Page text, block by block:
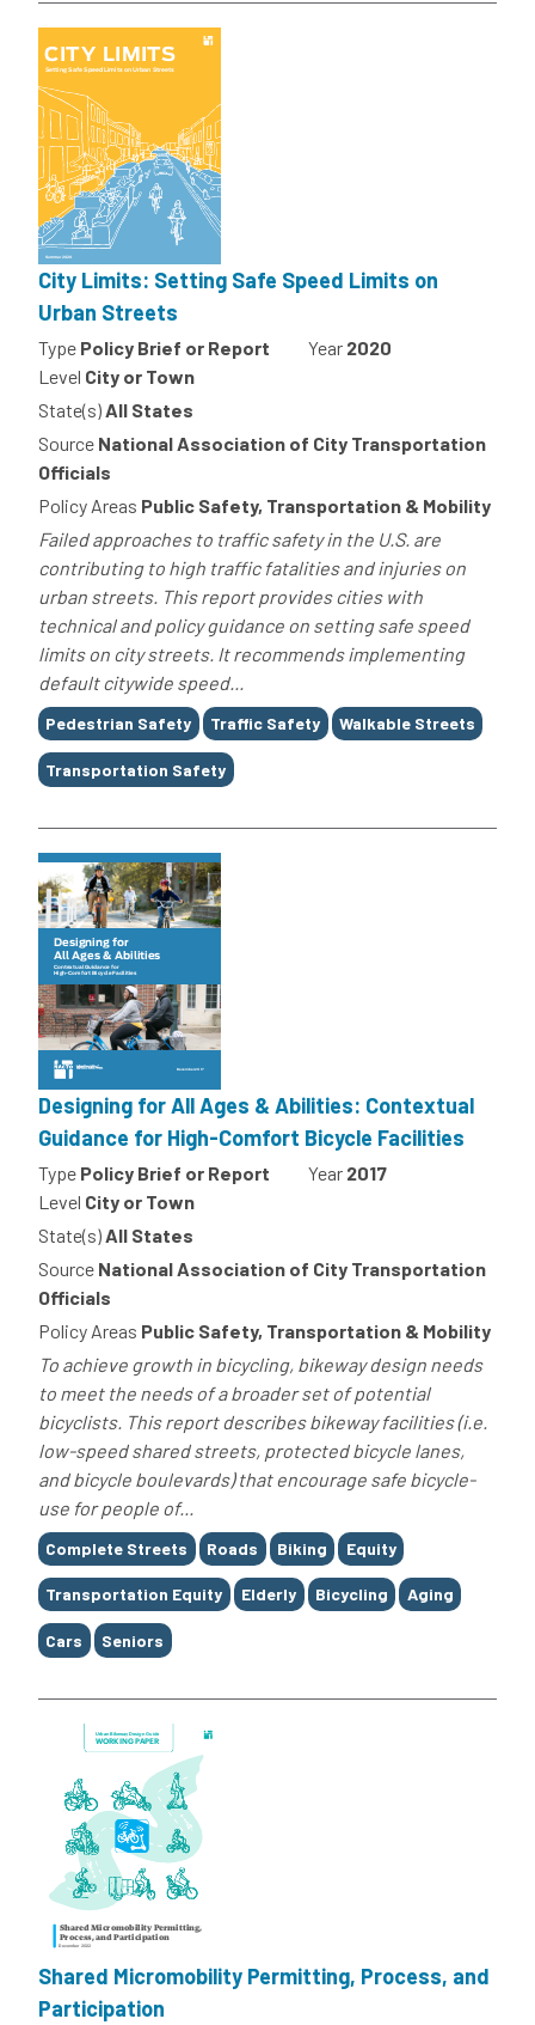
City Limits: Setting Safe Speed Limits on
Urban Streets
Type Policy Brief or Report Year 2020
Level City or Town
State(s)All States
Source National Association of City Transportation
Officials
Policy Areas Public Safety, Transportation & Mobility
Failed approaches to traffic safety in the U.S. are
contributing to high traffic fatalities and injuries on
urban streets. This report provides cities with
technical and policy guidance on setting safe speed
limits on city streets. It recommends implementing
default citywide speed...
Tags
Pedestrian Safety Traffic Safety Walkable Streets
Transportation Safety
Designing for All Ages & Abilities: Contextual
Guidance for High-Comfort Bicycle Facilities
Type Policy Brief or Report Year 2017
Level City or Town
State(s) All States
Source National Association of City Transportation
Officials
Policy Areas Public Safety, Transportation & Mobility
To achieve growth in bicycling, bikeway design needs
to meet the needs of a broader set of potential
bicyclists. This report describes bikeway facilities (i.e.
low-speed shared streets, protected bicycle lanes,
and bicycle boulevards) that encourage safe bicycle-
use for people of...
Tags
Complete Streets Roads Biking Equity
Transportation Equity Elderly Bicycling Aging
Cars Seniors
Shared Micromobility Permitting, Process, and
Participation